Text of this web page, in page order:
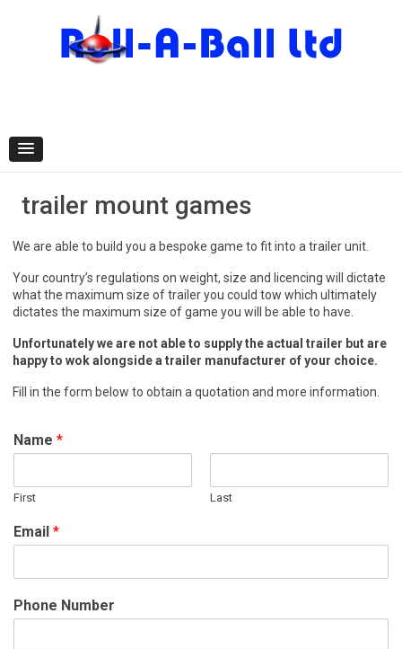
trailer mount games
We are able to build you a bespoke game to fit into a trailer unit.
Your country’s regulations on weight, size and licencing will dictate
what the maximum size of trailer you could tow which ultimately
dictates the maximum size of game you will be able to have.
Unfortunately we are not able to supply the actual trailer but are
happy to wok alongside a trailer manufacturer of your choice.
Fill in the form below to obtain a quotation and more information.
Name *
First Last
Email *
Phone Number